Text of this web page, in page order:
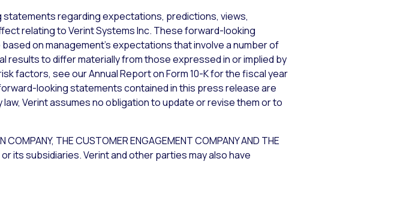
regarding expectations, predictions, views,
relating to Verint Systems Inc. These forward-looking
on management’s expectations that involve a number of
results to differ materially from those expressed in or implied by
factors, see our Annual Report on Form 10-K for the fiscal year
looking statements contained in this press release are
Verint assumes no obligation to update or revise them or to
THE CUSTOMER ENGAGEMENT COMPANY AND THE
or its subsidiaries. Verint and other parties may also have